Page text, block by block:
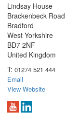
Lindsay House
Brackenbeck Road
Bradford
West Yorkshire
BD7 2NF
United Kingdom
T: 01274 521 444
Email
View Website